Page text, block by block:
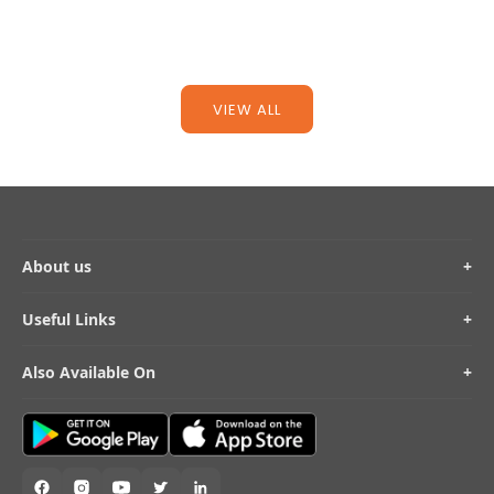
VIEW ALL
About us +
Useful Links +
Also Available On +